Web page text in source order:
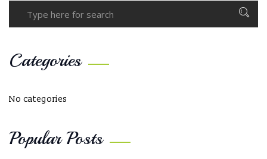
Categories
No categories
Popular Posts